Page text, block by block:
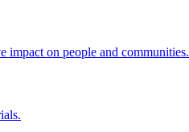
impact on people and communities.